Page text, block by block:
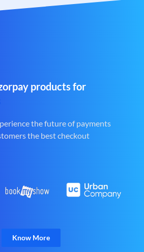
products for
the future of payments
the best checkout
Know More